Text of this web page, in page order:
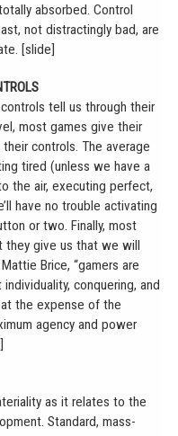
absorbed. Control
not distractingly bad, are
[slide]
tell us through their
most games give their
controls. The average
tired (unless we have a
the air, executing perfect,
have no trouble activating
or two. Finally, most
they give us that we will
Brice, “gamers are
conquering, and
the expense of the
agency and power
as it relates to the
Standard, mass-